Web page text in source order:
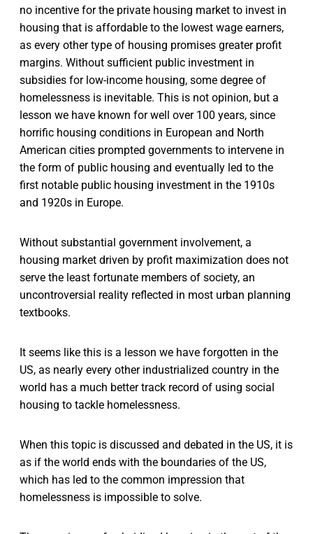
no incentive for the private housing market to invest in
housing that is affordable to the lowest wage earners,
as every other type of housing promises greater profit
margins. Without sufficient public investment in
subsidies for low-income housing, some degree of
homelessness is inevitable. This is not opinion, but a
lesson we have known for well over 100 years, since
horrific housing conditions in European and North
American cities prompted governments to intervene in
the form of public housing and eventually led to the
first notable public housing investment in the 1910s
and 1920s in Europe.
Without substantial government involvement, a
housing market driven by profit maximization does not
serve the least fortunate members of society, an
uncontroversial reality reflected in most urban planning
textbooks.
It seems like this is a lesson we have forgotten in the
US, as nearly every other industrialized country in the
world has a much better track record of using social
housing to tackle homelessness.
When this topic is discussed and debated in the US, it is
as if the world ends with the boundaries of the US,
which has led to the common impression that
homelessness is impossible to solve.